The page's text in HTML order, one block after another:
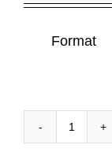
Format
How